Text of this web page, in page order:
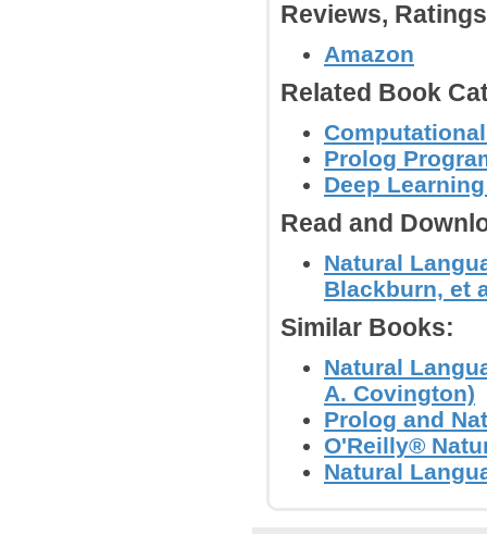
Reviews,
Amazon
Related Book
Prolog
Deep
Read and
Natural
Blackburn, et
Similar Books:
Natural
A. Covington)
Prolog and
O'Reilly®
Natural